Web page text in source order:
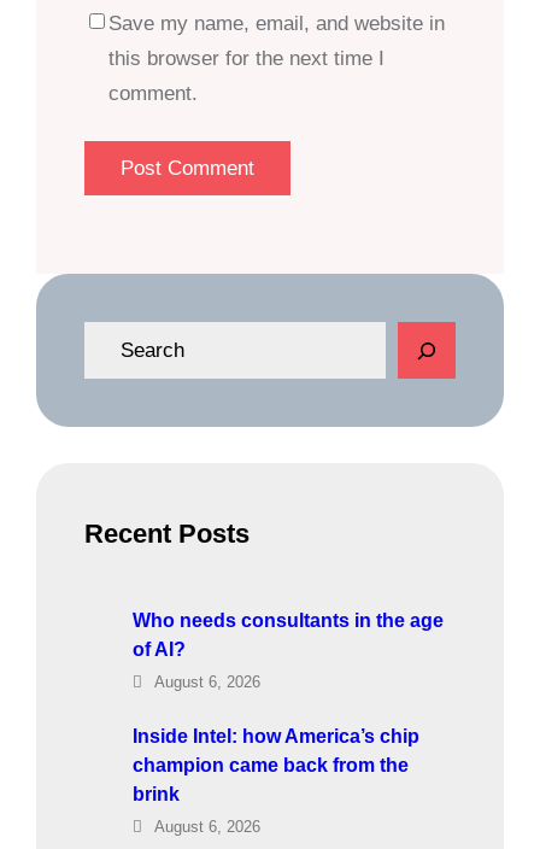
Save my name, email, and website in
this browser for the next time I
comment.
e
Recent Posts
Who needs consultants in the age
of AI?
August 6, 2026
Inside Intel: how America’s chip
champion came back from the
brink
August 6, 2026